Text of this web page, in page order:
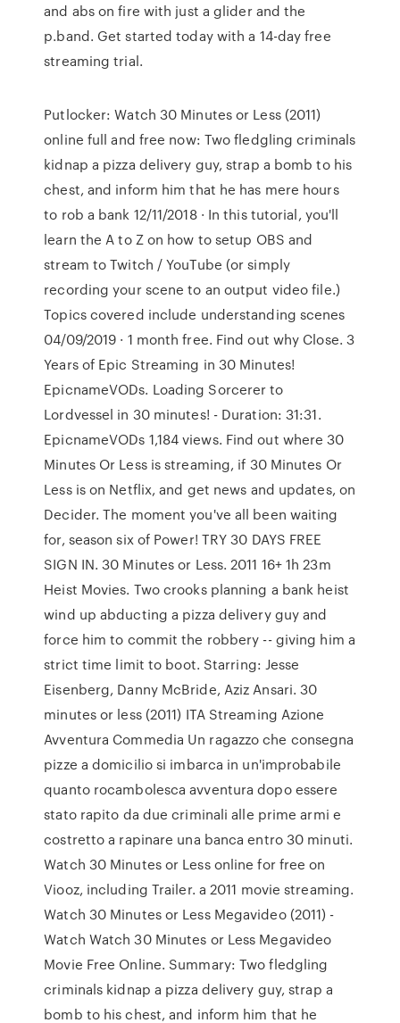
and abs on fire with just a glider and the
p.band. Get started today with a 14-day free
streaming trial.
Putlocker: Watch 30 Minutes or Less (2011)
online full and free now: Two fledgling criminals
kidnap a pizza delivery guy, strap a bomb to his
chest, and inform him that he has mere hours
to rob a bank 12/11/2018 · In this tutorial, you'll
learn the A to Z on how to setup OBS and
stream to Twitch / YouTube (or simply
recording your scene to an output video file.)
Topics covered include understanding scenes
04/09/2019 · 1 month free. Find out why Close. 3
Years of Epic Streaming in 30 Minutes!
EpicnameVODs. Loading Sorcerer to
Lordvessel in 30 minutes! - Duration: 31:31.
EpicnameVODs 1,184 views. Find out where 30
Minutes Or Less is streaming, if 30 Minutes Or
Less is on Netflix, and get news and updates, on
Decider. The moment you've all been waiting
for, season six of Power! TRY 30 DAYS FREE
SIGN IN. 30 Minutes or Less. 2011 16+ 1h 23m
Heist Movies. Two crooks planning a bank heist
wind up abducting a pizza delivery guy and
force him to commit the robbery -- giving him a
strict time limit to boot. Starring: Jesse
Eisenberg, Danny McBride, Aziz Ansari. 30
minutes or less (2011) ITA Streaming Azione
Avventura Commedia Un ragazzo che consegna
pizze a domicilio si imbarca in un'improbabile
quanto rocambolesca avventura dopo essere
stato rapito da due criminali alle prime armi e
costretto a rapinare una banca entro 30 minuti.
Watch 30 Minutes or Less online for free on
Viooz, including Trailer. a 2011 movie streaming.
Watch 30 Minutes or Less Megavideo (2011) -
Watch Watch 30 Minutes or Less Megavideo
Movie Free Online. Summary: Two fledgling
criminals kidnap a pizza delivery guy, strap a
bomb to his chest, and inform him that he